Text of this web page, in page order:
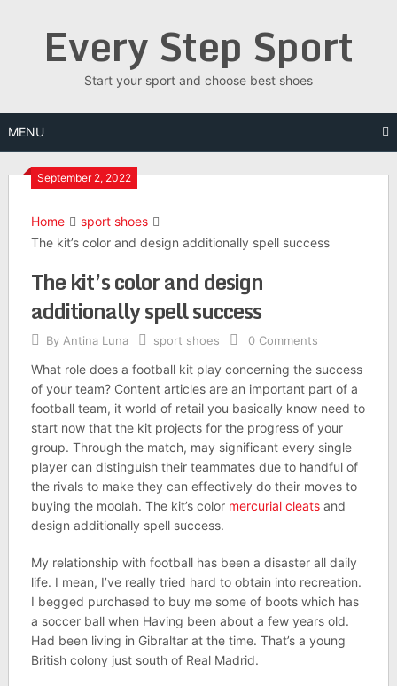
Every Step Sport
Start your sport and choose best shoes
MENU
September 2, 2022
Home
sport shoes
The kit’s color and design additionally spell success
The kit’s color and design
additionally spell success
By Antina Luna sport shoes 0 Comments
What role does a football kit play concerning the success
of your team? Content articles are an important part of a
football team, it world of retail you basically know need to
start now that the kit projects for the progress of your
group. Through the match, may significant every single
player can distinguish their teammates due to handful of
the rivals to make they can effectively do their moves to
buying the moolah. The kit’s color mercurial cleatsand
design additionally spell success.
My relationship with football has been a disaster all daily
life. I mean, I’ve really tried hard to obtain into recreation.
I begged purchased to buy me some of boots which has
a soccer ball when Having been about a few years old.
Had been living in Gibraltar at the time. That’s a young
British colony just south of Real Madrid.